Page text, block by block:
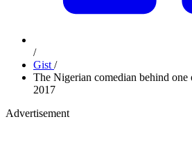
/
Gist /
The Nigerian comedian behind one
2017
Advertisement